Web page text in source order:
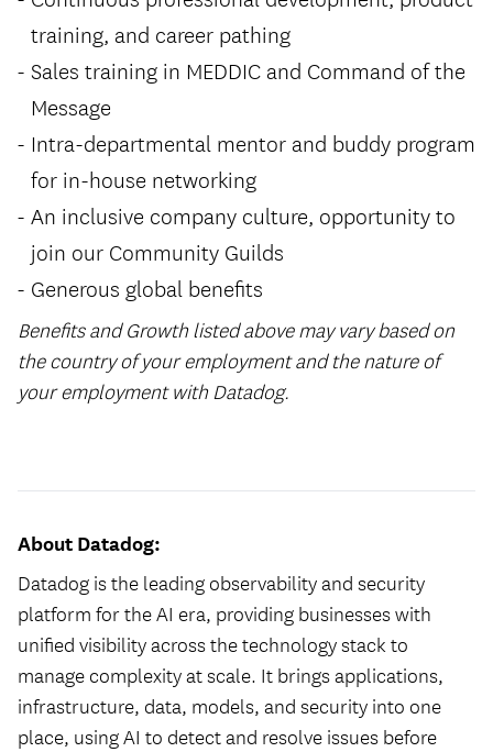
training, and career pathing
Sales training in MEDDIC and Command of the
Message
Intra-departmental mentor and buddy program
for in-house networking
An inclusive company culture, opportunity to
join our Community Guilds
Generous global benefits
Benefits and Growth listed above may vary based on
the country of your employment and the nature of
your employment with Datadog.
About Datadog:
Datadog is the leading observability and security
platform for the AI era, providing businesses with
unified visibility across the technology stack to
manage complexity at scale. It brings applications,
infrastructure, data, models, and security into one
place, using AI to detect and resolve issues before